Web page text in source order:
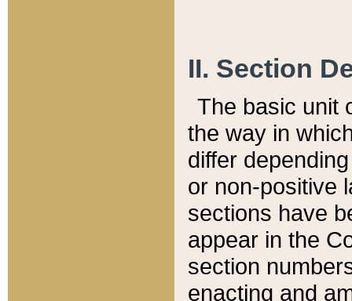
II. Section
The basic unit
the way in
differ
or non-positive
sections have
appear in the
section
enacting and